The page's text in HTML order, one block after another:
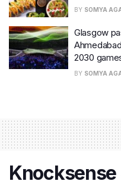
BY SOMYA
Glasgow
2030
BY SOMYA
Knocksense